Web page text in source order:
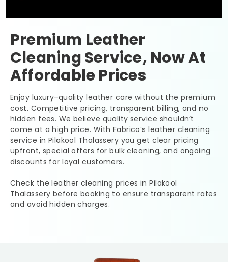
Premium Leather
Cleaning Service, Now At
Affordable Prices
Enjoy luxury-quality leather care without the premium
cost. Competitive pricing, transparent billing, and no
hidden fees. We believe quality service shouldn’t
come at a high price. With Fabrico’s leather cleaning
service in Pilakool Thalassery you get clear pricing
upfront, special offers for bulk cleaning, and ongoing
discounts for loyal customers.
Check the leather cleaning prices inPilakool
Thalassery before booking to ensure transparent rates
and avoid hidden charges.